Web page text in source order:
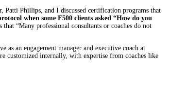
Patti Phillips, and I discussed certification programs that
when some F500 clients asked “How do you
“Many professional consultants or coaches do not
an engagement manager and executive coach at
customized internally, with expertise from coaches like